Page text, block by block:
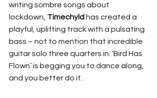
writing sombre songs about
lockdown, Timechyld has created a
playful, uplifting track with a pulsating
bass – not to mention that incredible
guitar solo three quarters in. ‘Bird Has
Flown’ is begging you to dance along,
and you better do it.